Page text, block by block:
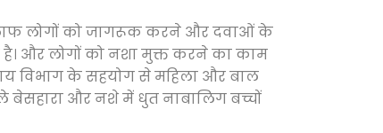
लोगों को जागरूक करने और दवाओं के
है। और लोगों को नशा मुक्त करने का काम
विभाग के सहयोग से महिला और बाल
और नशे में धुत नाबालिग बच्चों